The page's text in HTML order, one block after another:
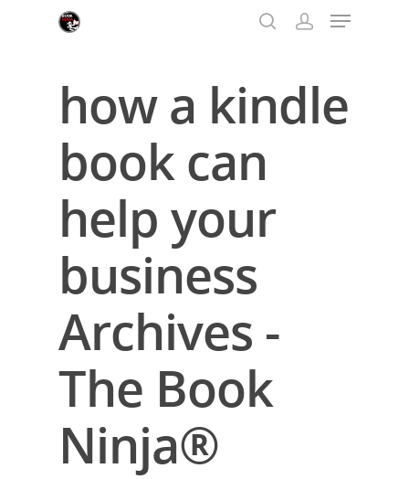
Hit enter to search or ESC to close
how a kindle
book can
help your
business
Archives -
The Book
Ninja®